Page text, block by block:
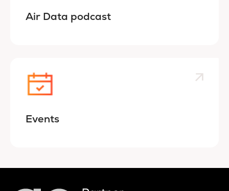
Air Data podcast
Events